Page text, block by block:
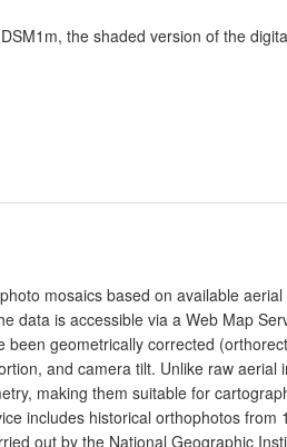
the shaded version of the
mosaics based on available aerial
data is accessible via a Web Map
geometrically corrected
and camera tilt. Unlike raw aerial
making them suitable for
includes historical orthophotos from
out by the National Geographic